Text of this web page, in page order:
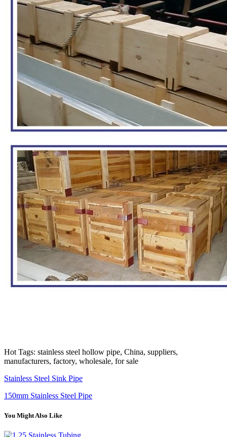
Hot Tags: stainless steel hollow pipe, China, suppliers,
manufacturers, factory, wholesale, for sale
Stainless Steel Sink Pipe
150mm Stainless Steel Pipe
You Might Also Like